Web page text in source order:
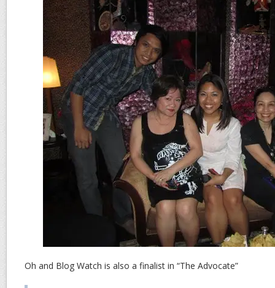
Oh and Blog Watch is also a finalist in “The Advocate”